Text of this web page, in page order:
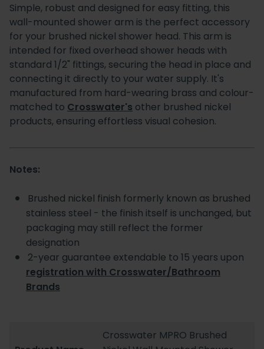
Simple, robust and designed for easy fitting, this
wall-mounted shower arm is the perfect accessory
for your brushed nickel shower head. This arm is
intended for fixed overhead shower heads with
standard 1/2" fittings, securing the head in place and
connecting it directly to your water supply. It's
manufactured from hard-wearing brass and colour-
matched to Crosswater's other brushed nickel
products, ensuring effortless visual cohesion.
Notes:
Brushed nickel finish formerly known as brushed
stainless steel - the finish itself is unchanged, but
packaging may still reflect the former
designation
2-year guarantee extendable to 15 years upon
registration with Crosswater/Bathroom
Brands
Crosswater MPRO Brushed